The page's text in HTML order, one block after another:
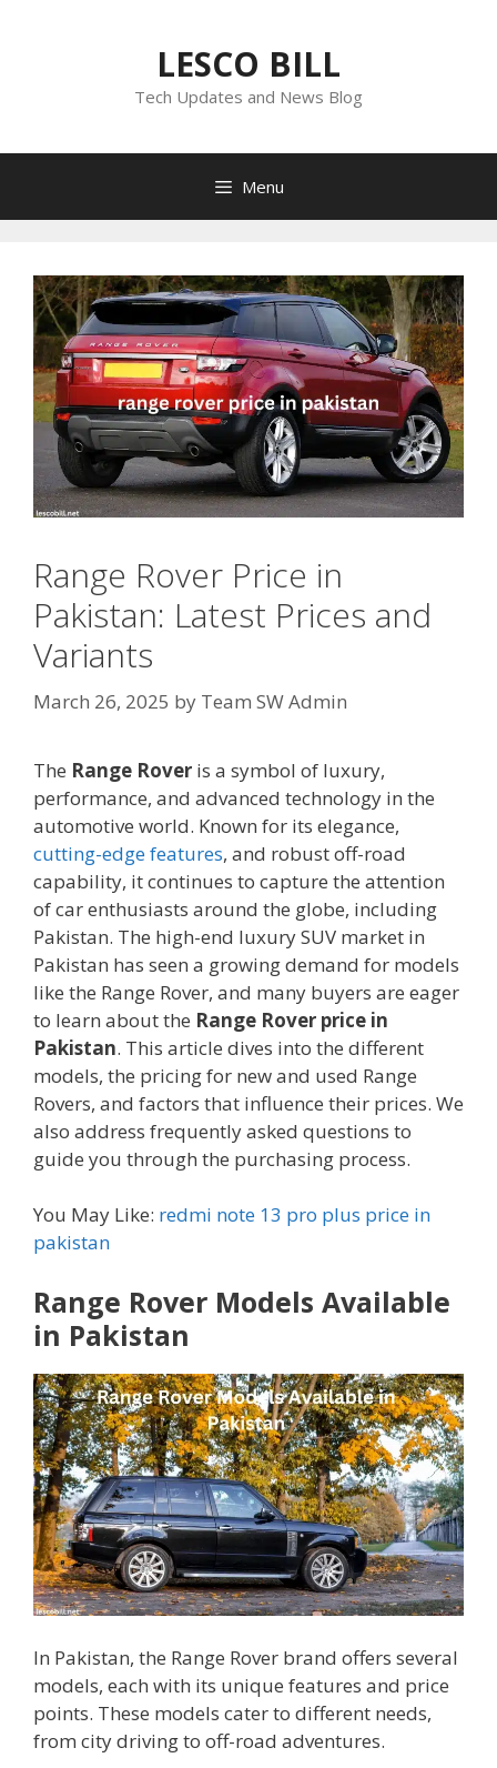
LESCO BILL
Tech Updates and News Blog
Menu
Range Rover Price in
Pakistan: Latest Prices and
Variants
March 26, 2025 by Team SW Admin
The Range Rover is a symbol of luxury,
performance, and advanced technology in the
automotive world. Known for its elegance,
cutting-edge features, and robust off-road
capability, it continues to capture the attention
of car enthusiasts around the globe, including
Pakistan. The high-end luxury SUV market in
Pakistan has seen a growing demand for models
like the Range Rover, and many buyers are eager
to learn about the Range Rover price in
Pakistan. This article dives into the different
models, the pricing for new and used Range
Rovers, and factors that influence their prices. We
also address frequently asked questions to
guide you through the purchasing process.
You May Like: redmi note 13 pro plus price in
pakistan
Range Rover Models Available
in Pakistan
In Pakistan, the Range Rover brand offers several
models, each with its unique features and price
points. These models cater to different needs,
from city driving to off-road adventures.